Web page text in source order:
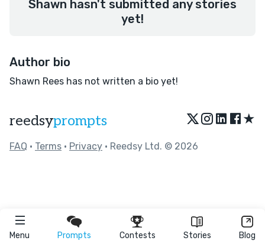
Menu Prompts Contests Stories Blog
Shawn hasn't submitted any stories
yet!
Author bio
Shawn Rees has not written a bio yet!
reedsyprompts ★
FAQ • Terms • Privacy • Reedsy Ltd. © 2026